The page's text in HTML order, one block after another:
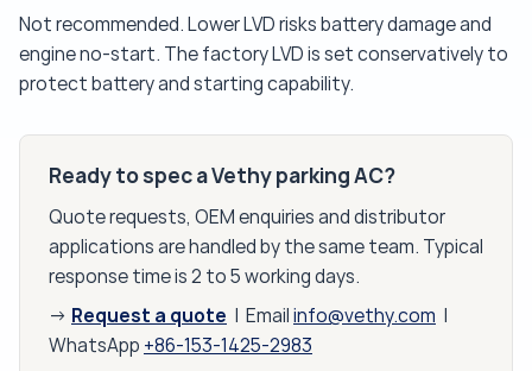
Not recommended. Lower LVD risks battery damage and
engine no-start. The factory LVD is set conservatively to
protect battery and starting capability.
Ready to spec a Vethy parking AC?
Quote requests, OEM enquiries and distributor
applications are handled by the same team. Typical
response time is 2 to 5 working days.
→ Request a quote | Email info@vethy.com |
WhatsApp +86-153-1425-2983